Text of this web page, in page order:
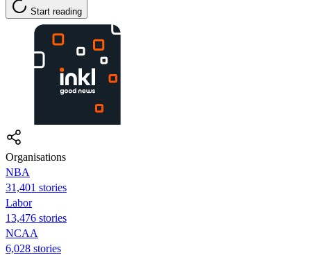
Start reading
Organisations
NBA
31,401 stories
Labor
13,476 stories
NCAA
6,028 stories